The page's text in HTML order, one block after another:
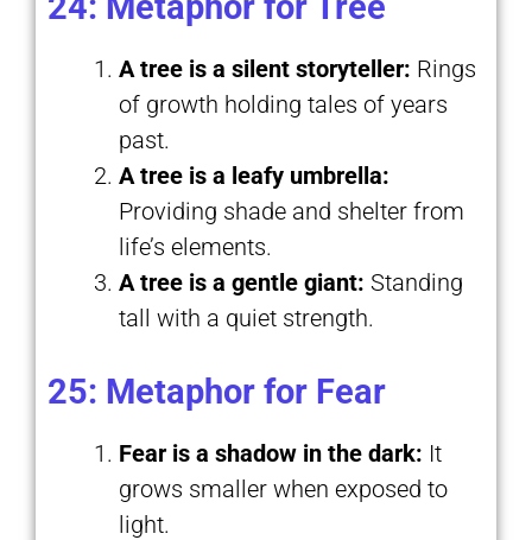
A tree is a silent storyteller: Rings
of growth holding tales of years
past.
A tree is a leafy umbrella:
Providing shade and shelter from
life’s elements.
A tree is a gentle giant: Standing
tall with a quiet strength.
25: Metaphor for Fear
Fear is a shadow in the dark: It
grows smaller when exposed to
light.